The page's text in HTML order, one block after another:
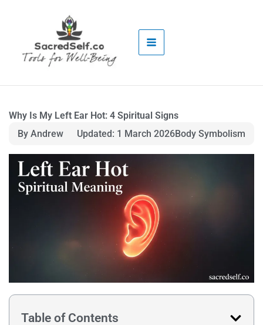
Why Is My Left Ear Hot: 4 Spiritual Signs
By Andrew
Updated: 1 March 2026Body Symbolism
Table of Contents